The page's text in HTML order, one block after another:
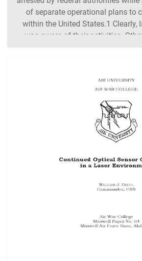
of separate operational plans to
within the United States.1 Clearly,
was aware of their activities.
intelligence community